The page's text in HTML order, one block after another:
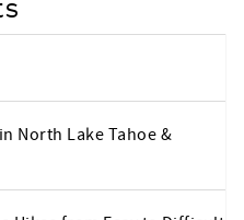
North Lake Tahoe &